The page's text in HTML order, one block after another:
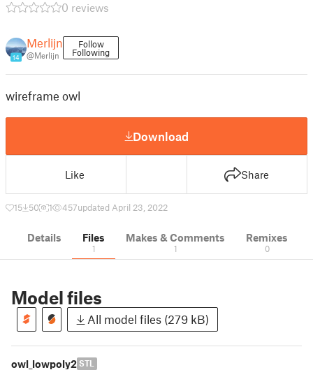
0 reviews
14
Merlijn
@Merlijn
Follow
Following
wireframe owl
Download
Like Share
15 50 1 457updated April 23, 2022
Details Files
1
Makes & Comments
1
Remixes
0
Model files
All model files (279 kB)
owl_lowpoly2 STL